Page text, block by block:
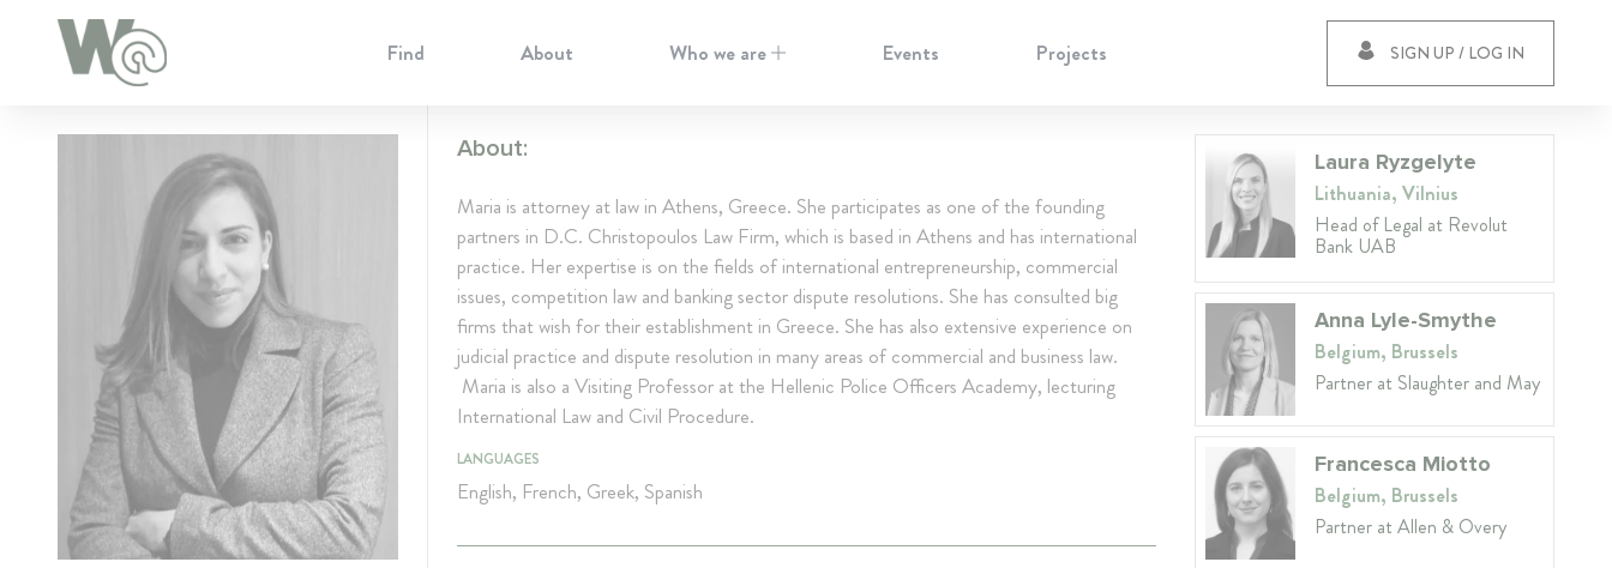
Find About Who we are Events Projects SIGN UP / LOG IN
About:
Maria is attorney at law in Athens, Greece. She participates as one of the founding
partners in D.C. Christopoulos Law Firm, which is based in Athens and has international
practice. Her expertise is on the fields of international entrepreneurship, commercial
issues, competition law and banking sector dispute resolutions. She has consulted big
firms that wish for their establishment in Greece. She has also extensive experience on
judicial practice and dispute resolution in many areas of commercial and business law.
Maria is also a Visiting Professor at the Hellenic Police Officers Academy, lecturing
International Law and Civil Procedure.
LANGUAGES
English, French, Greek, Spanish
Laura Ryzgelyte
Lithuania, Vilnius
Head of Legal at Revolut
Bank UAB
Anna Lyle-Smythe
Belgium, Brussels
Partner at Slaughter and May
Francesca Miotto
Belgium, Brussels
Partner at Allen & Overy
Cookie Preferences